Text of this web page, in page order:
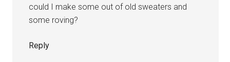
could I make some out of old sweaters and
some roving?
Reply